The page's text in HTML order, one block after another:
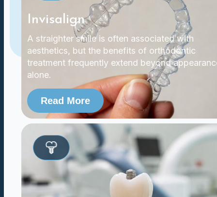
Invisalign
A straighter smile is often associated with
aesthetics, but the benefits of orthodontic
treatment frequently extend beyond
alone.
Read More